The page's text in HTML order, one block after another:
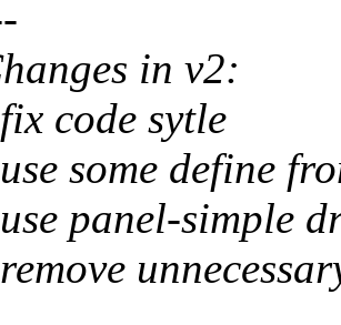
in v2:
code sytle
some define
panel-simple